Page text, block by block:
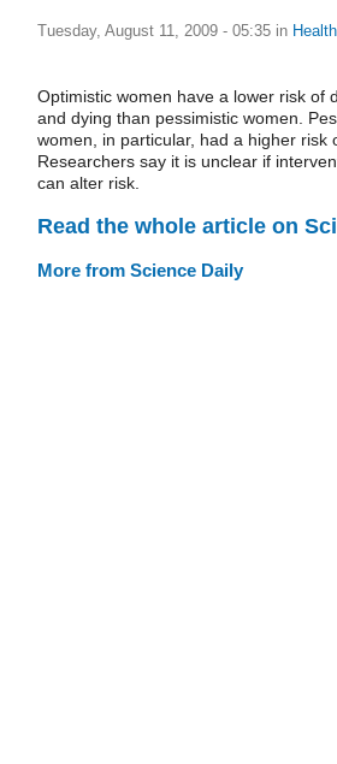
Tuesday, August 11, 2009 - 05:35 in
Optimistic women have a lower risk of
and dying than pessimistic women.
women, in particular, had a higher risk
Researchers say it is unclear if
can alter risk.
Read the whole article on
More from Science Daily